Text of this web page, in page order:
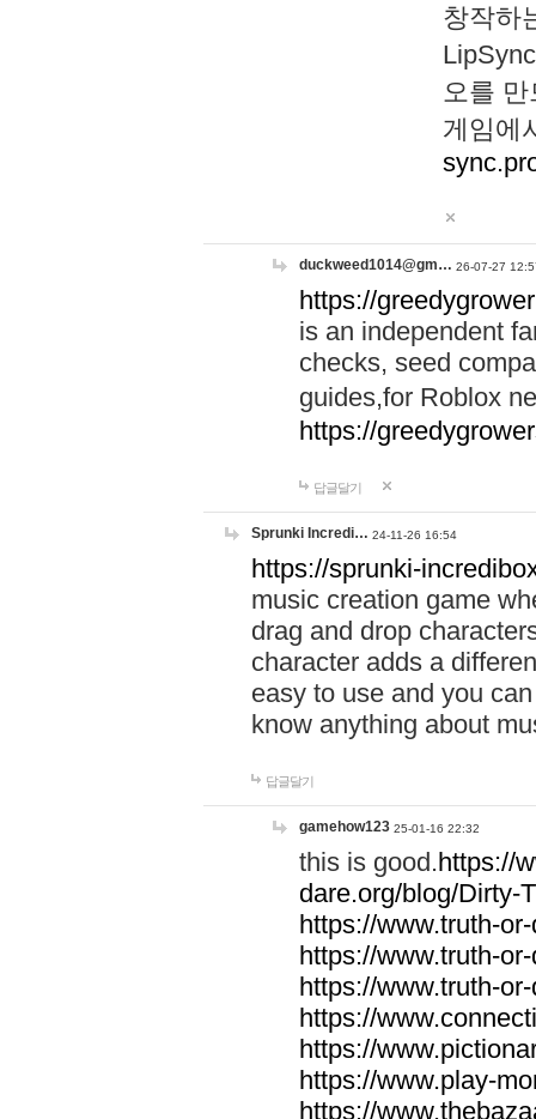
창작하
오를
게임에
duckweed1014@gm… 26-07-27
https://
is an independent
checks, seed
guides,for Roblox
https://
답글달기
Sprunki Incredi… 24-11-26 16:54
https://sprunki-
music creation game
drag and drop
character adds a
easy to use and you
know anything about
답글달기
gamehow123 25-01-16 22:32
this is good.https://
dare.org/blog/Dirty-
https://www.truth-
https://www.truth-
https://www.truth-
https://
https://
https://www.play-
https://